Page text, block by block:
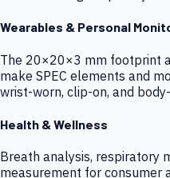
Wearables & Personal
The 20×20×3 mm footprint
make SPEC elements and
wrist-worn, clip-on, and
Health & Wellness
Breath analysis, respiratory
measurement for consumer